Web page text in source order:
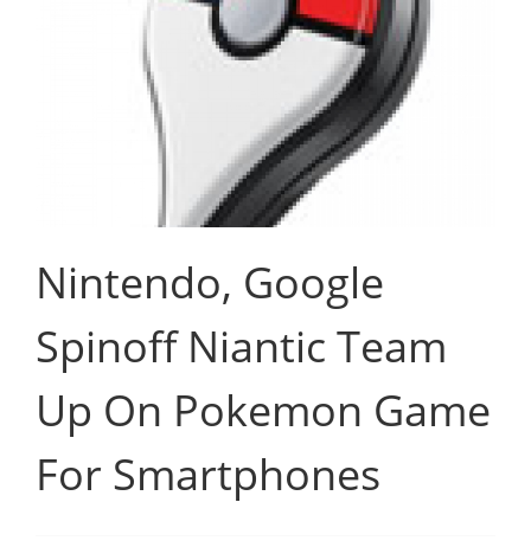
Nintendo, Google
Spinoff Niantic Team
Up On Pokemon Game
For Smartphones